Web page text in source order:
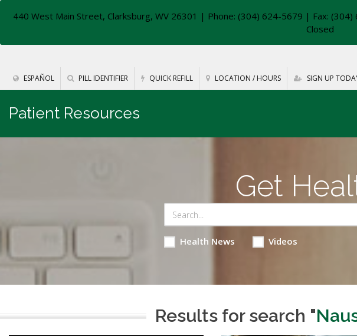
440 West Main Street, Clarksburg, WV 26301 | Phone: (304) 624-5679 | Fax:
Closed
ESPAÑOL PILL IDENTIFIER QUICK REFILL LOCATION / HOURS SIGN UP
Patient Resources
Get
Health News Videos
Results for search "